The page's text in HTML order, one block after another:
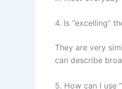
4. Is “excelling”
They are very
can describe
5. How can I use